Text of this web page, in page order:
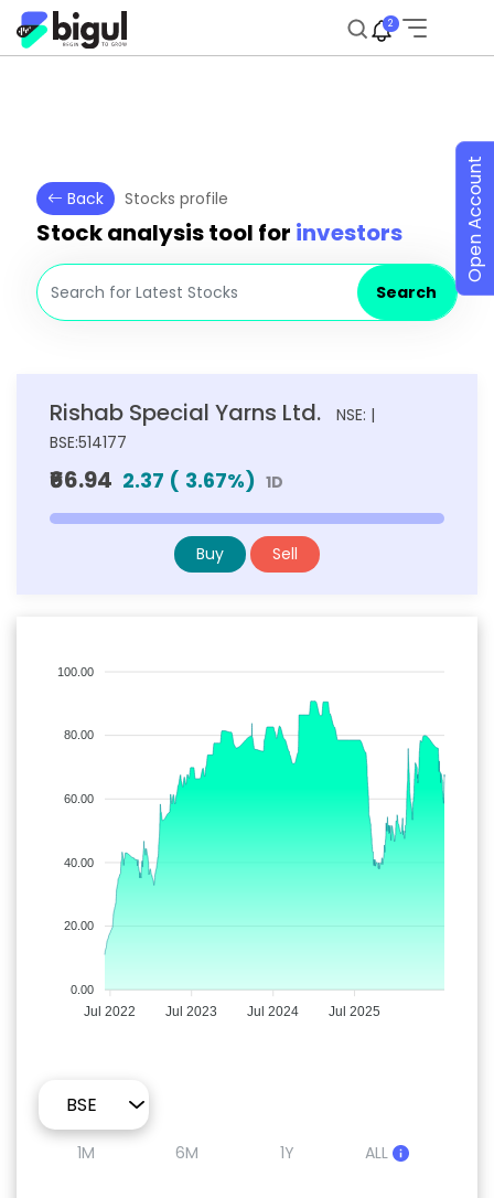
2
Back Stocks profile
Stock analysis tool for investors
Search
Rishab Special Yarns Ltd.
NSE: |
BSE:514177
₹66.94 2.37 ( 3.67%) 1D
Buy Sell
100.00
80.00
60.00
40.00
20.00
0.00
Jul 2022 Jul 2023 Jul 2024 Jul 2025
1M 6M 1Y ALL
Open Account